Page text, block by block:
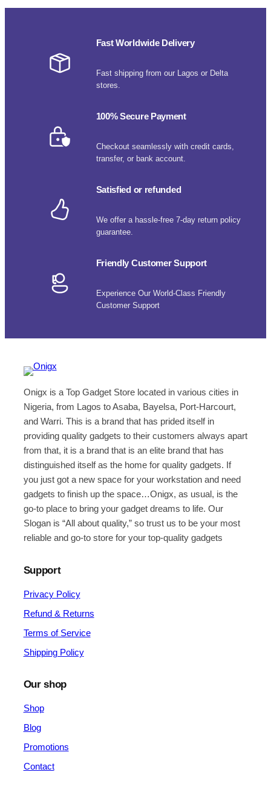
Fast Worldwide Delivery
Fast shipping from our Lagos or Delta
stores.
100% Secure Payment
Checkout seamlessly with credit cards,
transfer, or bank account.
Satisfied or refunded
We offer a hassle-free 7-day return policy
guarantee.
Friendly Customer Support
Experience Our World-Class Friendly
Customer Support
Onigx is a Top Gadget Store located in various cities in
Nigeria, from Lagos to Asaba, Bayelsa, Port-Harcourt,
and Warri. This is a brand that has prided itself in
providing quality gadgets to their customers always apart
from that, it is a brand that is an elite brand that has
distinguished itself as the home for quality gadgets. If
you just got a new space for your workstation and need
gadgets to finish up the space…Onigx, as usual, is the
go-to place to bring your gadget dreams to life. Our
Slogan is “All about quality,” so trust us to be your most
reliable and go-to store for your top-quality gadgets
Support
Privacy Policy
Refund & Returns
Terms of Service
Shipping Policy
Our shop
Shop
Blog
Promotions
Contact